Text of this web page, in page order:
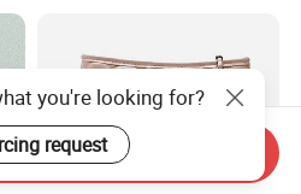
you're looking for?
request
Send Inquiry